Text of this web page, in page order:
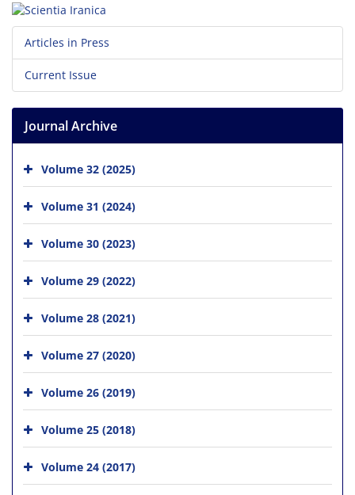
Articles in Press
Current Issue
Journal Archive
Volume 32 (2025)
Volume 31 (2024)
Volume 30 (2023)
Volume 29 (2022)
Volume 28 (2021)
Volume 27 (2020)
Volume 26 (2019)
Volume 25 (2018)
Volume 24 (2017)